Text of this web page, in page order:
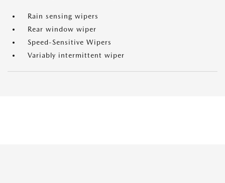
Rain sensing wipers
Rear window wiper
Speed-Sensitive Wipers
Variably intermittent wiper